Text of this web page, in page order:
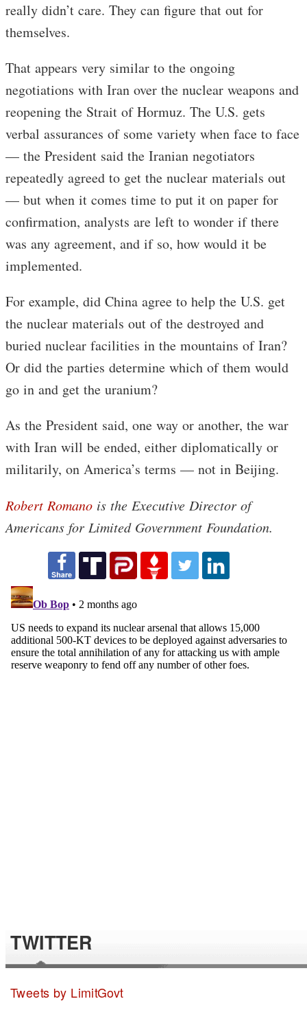
really didn’t care. They can figure that out for
themselves.
That appears very similar to the ongoing
negotiations with Iran over the nuclear weapons and
reopening the Strait of Hormuz. The U.S. gets
verbal assurances of some variety when face to face
— the President said the Iranian negotiators
repeatedly agreed to get the nuclear materials out
— but when it comes time to put it on paper for
confirmation, analysts are left to wonder if there
was any agreement, and if so, how would it be
implemented.
For example, did China agree to help the U.S. get
the nuclear materials out of the destroyed and
buried nuclear facilities in the mountains of Iran?
Or did the parties determine which of them would
go in and get the uranium?
As the President said, one way or another, the war
with Iran will be ended, either diplomatically or
militarily, on America’s terms — not in Beijing.
Robert Romano is the Executive Director of
Americans for Limited Government Foundation.
TWITTER
Tweets by LimitGovt